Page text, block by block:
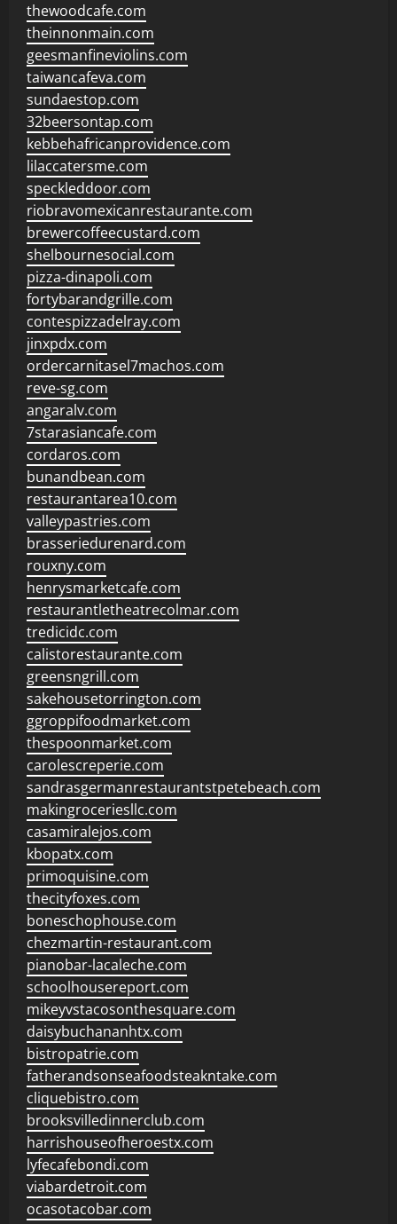
thewoodcafe.com
theinnonmain.com
geesmanfineviolins.com
taiwancafeva.com
sundaestop.com
32beersontap.com
kebbehafricanprovidence.com
lilaccatersme.com
speckleddoor.com
riobravomexicanrestaurante.com
brewercoffeecustard.com
shelbournesocial.com
pizza-dinapoli.com
fortybarandgrille.com
contespizzadelray.com
jinxpdx.com
ordercarnitasel7machos.com
reve-sg.com
angaralv.com
7starasiancafe.com
cordaros.com
bunandbean.com
restaurantarea10.com
valleypastries.com
brasseriedurenard.com
rouxny.com
henrysmarketcafe.com
restaurantletheatrecolmar.com
tredicidc.com
calistorestaurante.com
greensngrill.com
sakehousetorrington.com
ggroppifoodmarket.com
thespoonmarket.com
carolescreperie.com
sandrasgermanrestaurantstpetebeach.com
makingroceriesllc.com
casamiralejos.com
kbopatx.com
primoquisine.com
thecityfoxes.com
boneschophouse.com
chezmartin-restaurant.com
pianobar-lacaleche.com
schoolhousereport.com
mikeyvstacosonthesquare.com
daisybuchananhtx.com
bistropatrie.com
fatherandsonseafoodsteakntake.com
cliquebistro.com
brooksvilledinnerclub.com
harrishouseofheroestx.com
lyfecafebondi.com
viabardetroit.com
ocasotacobar.com